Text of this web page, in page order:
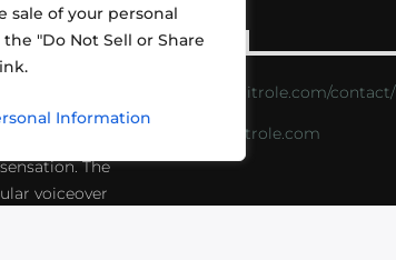
sale of your personal
"Do Not Sell or Share
Information
other's
The
voiceover
CONTACT
https://critrole.com/contact/
info@critrole.com